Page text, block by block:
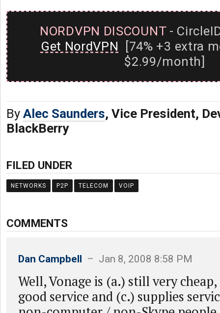
NORDVPN DISCOUNT-
Get NordVPN [74% +3 extra
$2.99/month]
By Alec Saunders, Vice President,
BlackBerry
FILED UNDER
NETWORKS P2P TELECOM VOIP
COMMENTS
Dan Campbell – Jan 8, 2008 8:58 PM
Well, Vonage is (a.) still very
good service and (c.) supplies